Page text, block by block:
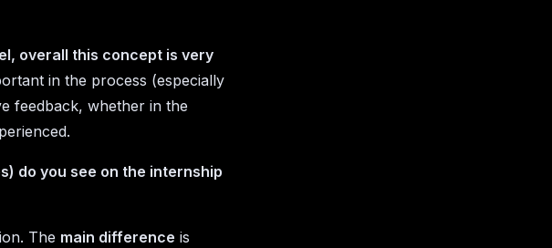
overall this concept is very
in the process (especially
feedback, whether in the
do you see on the internship
The main difference is